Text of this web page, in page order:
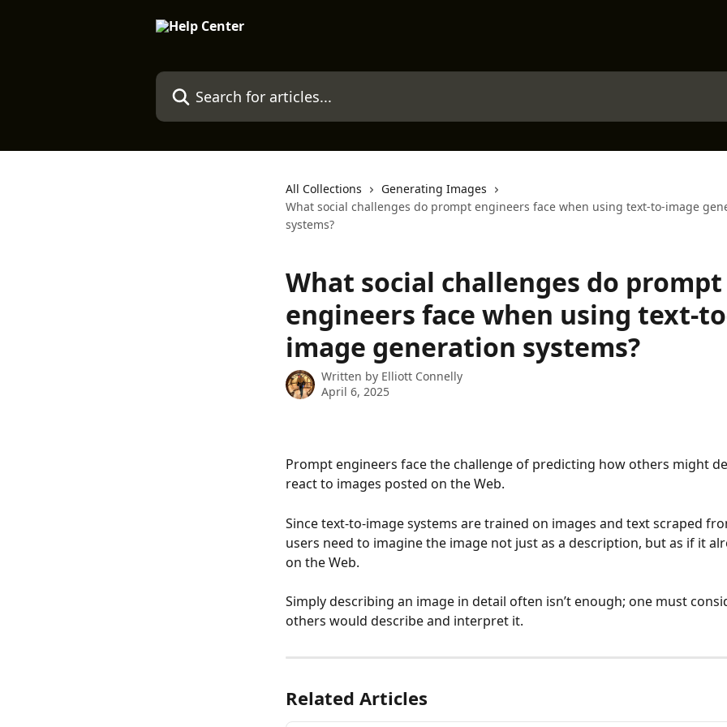
Search for articles...
All Collections
Generating Images
What social challenges do prompt engineers face when using text-to-image
systems?
What social challenges do prompt
engineers face when using text-
image generation systems?
Written by Elliott Connelly
April 6, 2025
Prompt engineers face the challenge of predicting how others might
react to images posted on the Web.
Since text-to-image systems are trained on images and text scraped
users need to imagine the image not just as a description, but as if it
on the Web.
Simply describing an image in detail often isn’t enough; one must
others would describe and interpret it.
Related Articles